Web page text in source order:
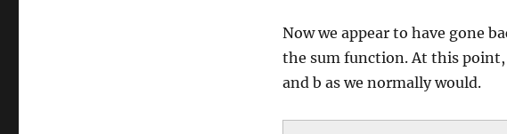
Now we appear to have gone
the sum function. At this point,
and b as we normally would.